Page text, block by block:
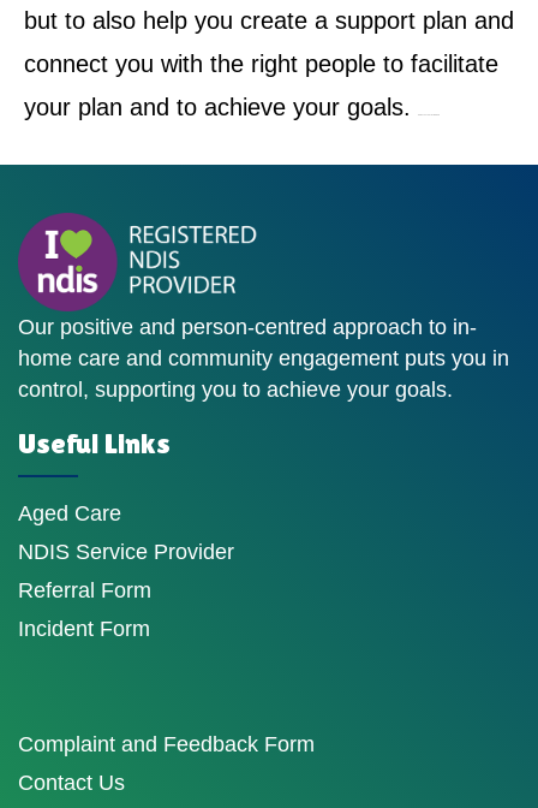
but to also help you create a support plan and
connect you with the right people to facilitate
your plan and to achieve your goals.
Our positive and person-centred approach to in-
home care and community engagement puts you in
control, supporting you to achieve your goals.
Useful Links
Aged Care
NDIS Service Provider
Referral Form
Incident Form
Complaint and Feedback Form
Contact Us